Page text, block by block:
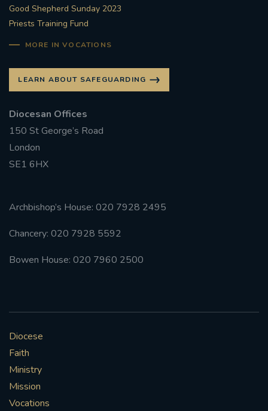
Good Shepherd Sunday 2023
Priests Training Fund
MORE IN VOCATIONS
LEARN ABOUT SAFEGUARDING
Diocesan Offices
150 St George’s Road
London
SE1 6HX
Archbishop’s House: 020 7928 2495
Chancery: 020 7928 5592
Bowen House: 020 7960 2500
Diocese
Faith
Ministry
Mission
Vocations